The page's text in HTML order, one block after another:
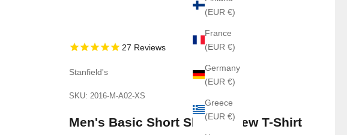
(EUR €)
France
(EUR €)
Germany
(EUR €)
Greece
(EUR €)
27 Reviews
Stanfield's
SKU: 2016-M-A02-XS
Men's Basic Short Sleeve Crew T-Shirt